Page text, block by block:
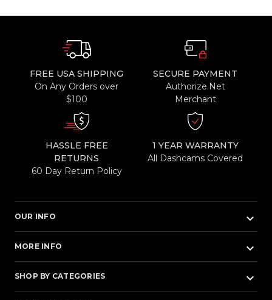
FREE USA SHIPPING
On Any Orders over
$100
SECURE PAYMENT
Authorize.Net
Merchant
HASSLE FREE
RETURNS
60 Day Return Policy
1 YEAR WARRANTY
All Dashcams Covered
OUR INFO keyboard_arrow_down
MORE INFO keyboard_arrow_down
SHOP BY CATEGORIES keyboard_arrow_down